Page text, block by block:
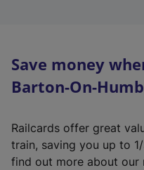
Save money
Barton-On-
Railcards offer great
train, saving you up to
find out more about our